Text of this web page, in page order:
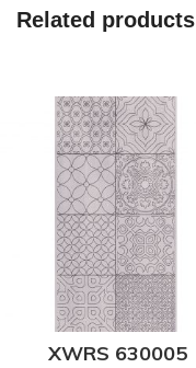
Related products
XWRS 630005